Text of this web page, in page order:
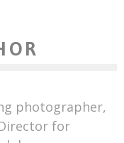
photographer,
for